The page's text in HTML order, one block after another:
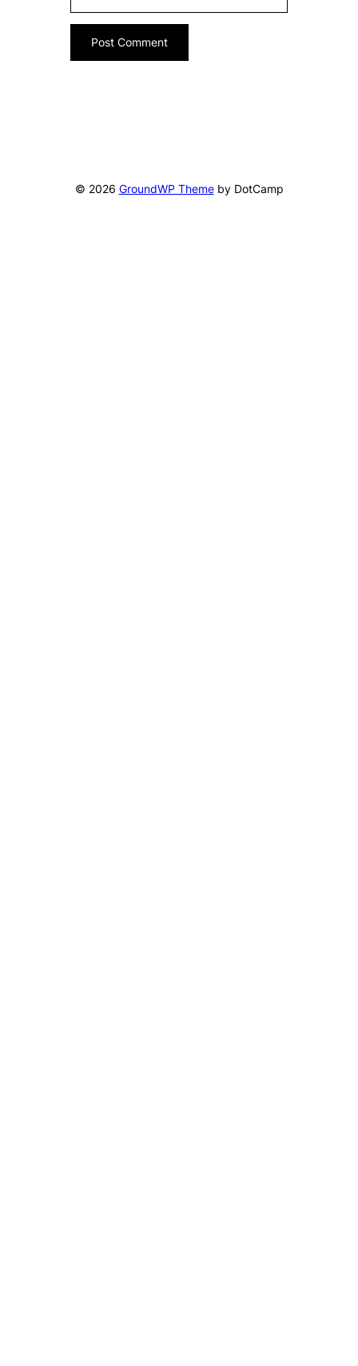
© 2026 GroundWP Themeby DotCamp